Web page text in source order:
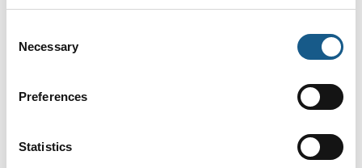
Selection
Necessary
Preferences
Statistics
Support Engineer
På messen
Key Account
Manager/Account